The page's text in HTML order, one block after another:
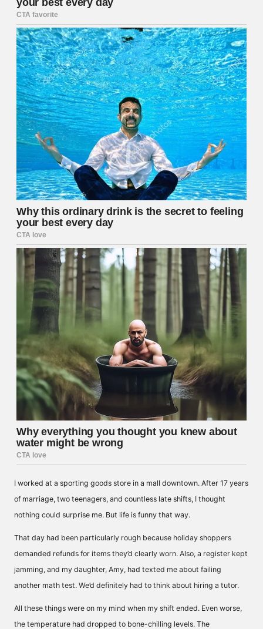
I worked at a sporting goods store in a mall downtown. After 17 years
of marriage, two teenagers, and countless late shifts, I thought
nothing could surprise me. But life is funny that way.
That day had been particularly rough because holiday shoppers
demanded refunds for items they’d clearly worn. Also, a register kept
jamming, and my daughter, Amy, had texted me about failing
another math test. We’d definitely had to think about hiring a tutor.
All these things were on my mind when my shift ended. Even worse,
the temperature had dropped to bone-chilling levels. The